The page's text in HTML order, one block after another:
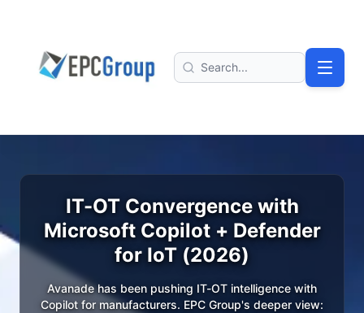
EPC Group - Microsoft Solutions Partner home
Search
IT-OT Convergence with
Microsoft Copilot + Defender
for IoT (2026)
Avanade has been pushing IT-OT intelligence with
Copilot for manufacturers. EPC Group's deeper view: